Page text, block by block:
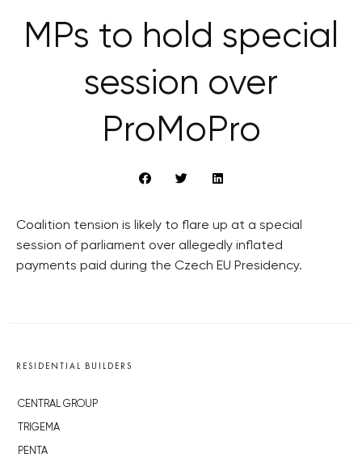
MPs to hold special
session over
ProMoPro
Coalition tension is likely to flare up at a special
session of parliament over allegedly inflated
payments paid during the Czech EU Presidency.
RESIDENTIAL BUILDERS
CENTRAL GROUP
TRIGEMA
PENTA